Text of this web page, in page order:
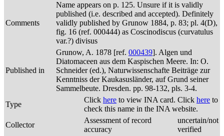
Comments
Name appears on p. 125. Unsure if it is validly
published (i.e. described and accepted). Definitely
validly published by Grunow 1884, p. 83; pl. 4(D),
fig. 16 (ref. 000444) as Coscinodiscus (curvatulus
var.?) divisus
Published in
Grunow, A. 1878 [ref. 000439]. Algen und
Diatomaceen aus dem Kaspischen Meere. In: O.
Schneider (ed.), Naturwissenschafte Beiträge zur
Kenntniss der Kaukasusländer, auf Grund seiner
Sammelbeute. Dresden. pp. 98-132, pls. 3-4.
Type
Click here to view INA card. Click here to
check this name in the INA website.
Collector
Assessment of record
accuracy
uncertain/not
verified